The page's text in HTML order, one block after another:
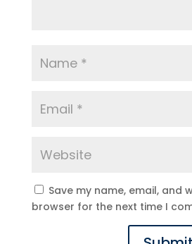
Save my name, email, and
browser for the next time I